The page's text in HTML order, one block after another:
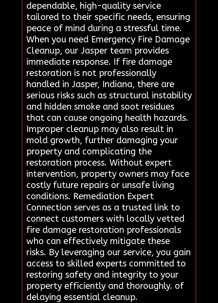
dependable, high-quality service
tailored to their specific needs, ensuring
peace of mind during a stressful time.
When you need Emergency Fire Damage
Cleanup, our Jasper team provides
immediate response. If fire damage
restoration is not professionally
handled in Jasper, Indiana, there are
serious risks such as structural instability
and hidden smoke and soot residues
that can cause ongoing health hazards.
Improper cleanup may also result in
mold growth, further damaging your
property and complicating the
restoration process. Without expert
intervention, property owners may face
costly future repairs or unsafe living
conditions. Remediation Expert
Connection serves as a trusted link to
connect customers with locally vetted
fire damage restoration professionals
who can effectively mitigate these
risks. By leveraging our service, you gain
access to skilled experts committed to
restoring safety and integrity to your
property efficiently and thoroughly. of
delaying essential cleanup.